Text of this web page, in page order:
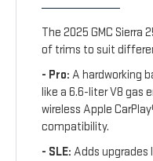
The 2025 GMC Sierra
of trims to suit
- Pro:A hardworking
like a 6.6-liter V8 gas
wireless Apple
compatibility.
- SLE: Adds upgrades